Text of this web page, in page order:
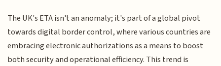
The UK's ETA isn't an anomaly; it's part of a global pivot
towards digital border control, where various countries are
embracing electronic authorizations as a means to boost
both security and operational efficiency. This trend is